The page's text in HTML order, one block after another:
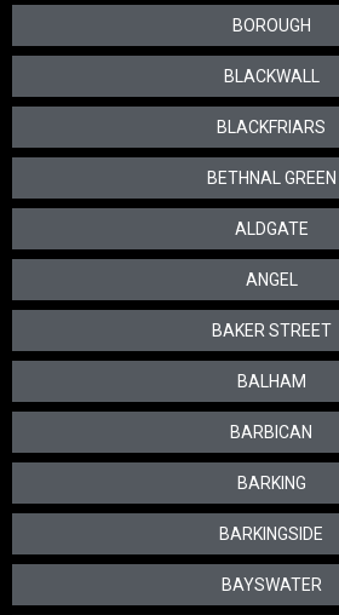
BOROUGH
BLACKWALL
BLACKFRIARS
BETHNAL GREEN
ALDGATE
ANGEL
BAKER STREET
BALHAM
BARBICAN
BARKING
BARKINGSIDE
BAYSWATER